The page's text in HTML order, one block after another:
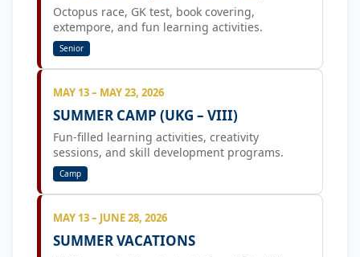
Octopus race, GK test, book covering,
extempore, and fun learning activities.
Senior
MAY 13 – MAY 23, 2026
SUMMER CAMP (UKG – VIII)
Fun-filled learning activities, creativity
sessions, and skill development programs.
Camp
MAY 13 – JUNE 28, 2026
SUMMER VACATIONS